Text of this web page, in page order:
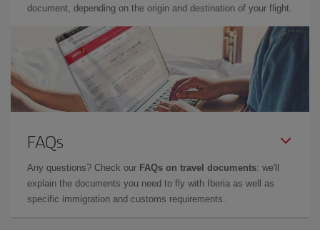
document, depending on the origin and destination of your flight.
FAQs
Any questions? Check our FAQs on travel documents: we'll
explain the documents you need to fly with Iberia as well as
specific immigration and customs requirements.